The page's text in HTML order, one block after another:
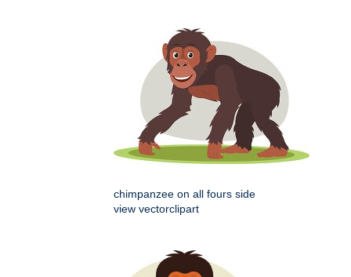
chimpanzee on all fours side
view vectorclipart